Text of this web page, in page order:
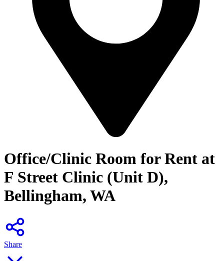
Office/Clinic Room for Rent at
F Street Clinic (Unit D),
Bellingham, WA
Share